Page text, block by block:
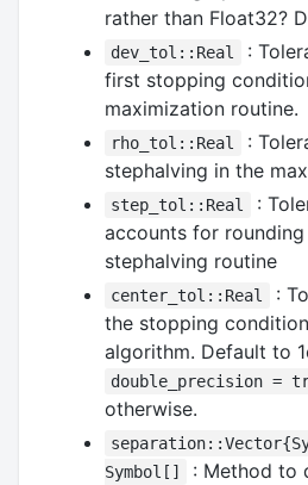
rather than Float32?
dev_tol::Real
:
first stopping
maximization routine.
rho_tol::Real
:
stephalving in the
step_tol::Real
:
accounts for
stephalving routine
center_tol::Real
:
the stopping
algorithm. Default to
double_precision =
otherwise.
Symbol[]
: Method to